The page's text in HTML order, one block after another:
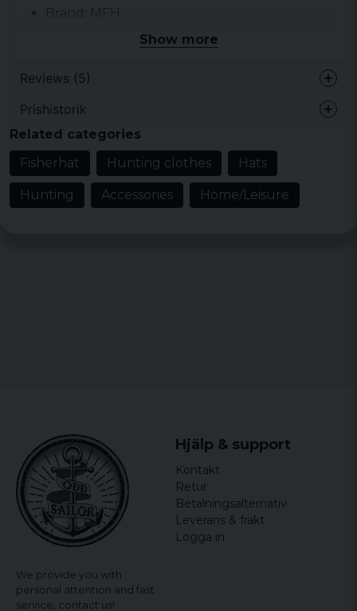
Brand: MFH
Show more
Reviews (5)
1 week ago
2 years ago
2 years ago
Prishistorik
Related categories
Fisherhat
Hunting clothes Hats
Hunting Accessories Home/Leisure
We provide you with
personal attention and fast
service, contact us!
Hjälp & support
Kontakt
Retur
Betalningsalternativ
Leverans & frakt
Logga in